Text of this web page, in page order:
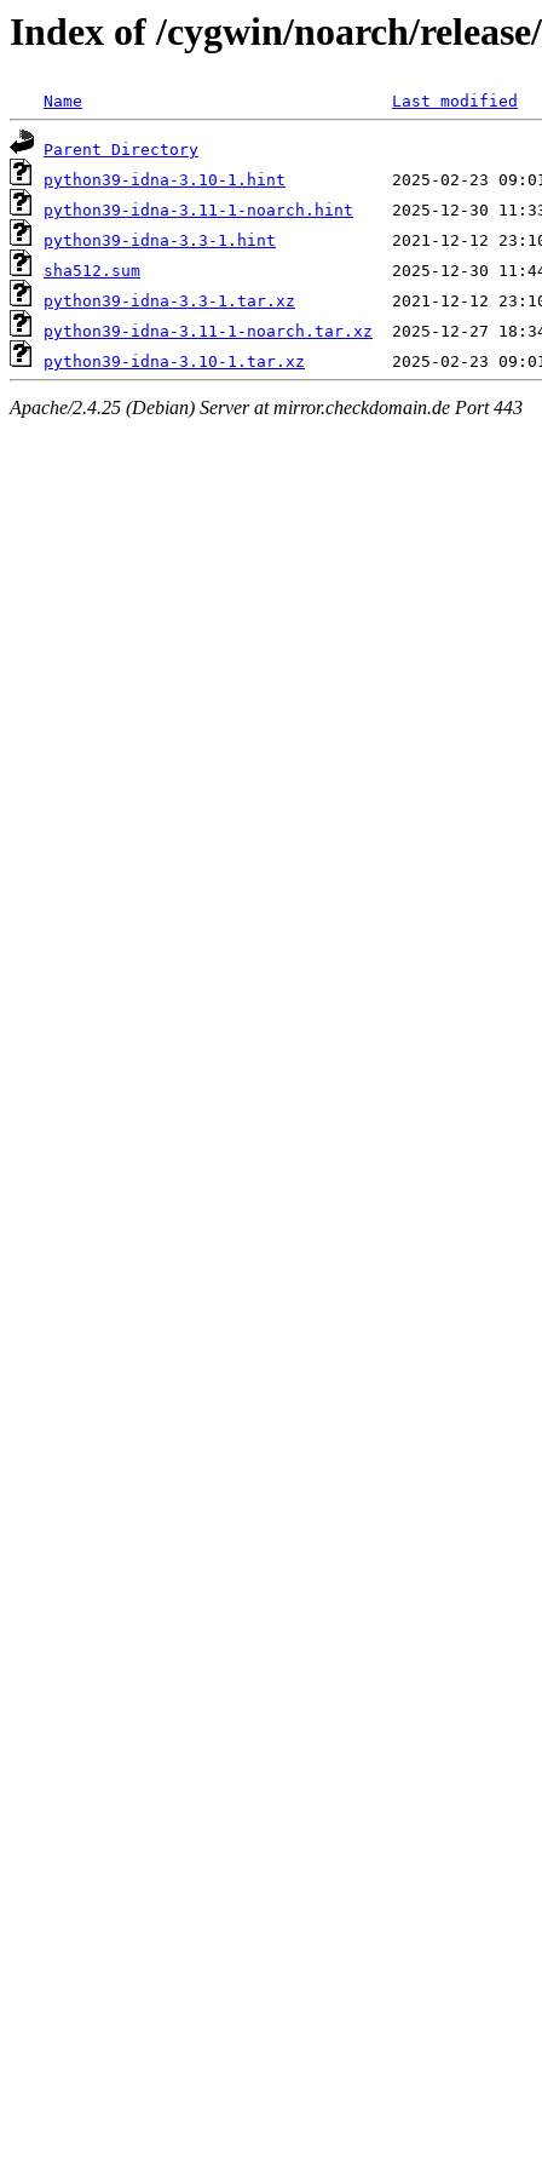
Index of /cygwin/noarch/
Name Last modified
Parent Directory
python39-idna-3.10-1.hint
python39-idna-3.11-1-noarch.hint
python39-idna-3.3-1.hint
sha512.sum
python39-idna-3.3-1.tar.xz
python39-idna-3.11-1-noarch.tar.xz
python39-idna-3.10-1.tar.xz
Apache/2.4.25 (Debian) Server at mirror.checkdomain.de Port 443